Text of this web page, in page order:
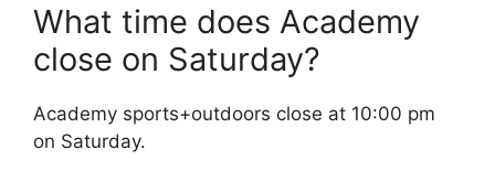
What time does Academy
close on Saturday?
Academy sports+outdoors close at 10:00 pm
on Saturday.